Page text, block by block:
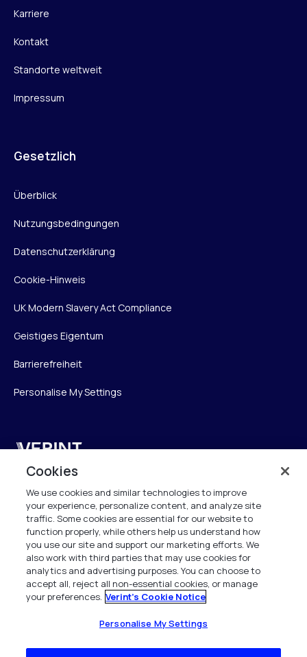
Karriere
Kontakt
Standorte weltweit
Impressum
Gesetzlich
Überblick
Nutzungsbedingungen
Datenschutzerklärung
Cookie-Hinweis
UK Modern Slavery Act Compliance
Geistiges Eigentum
Barrierefreiheit
Personalise My Settings
Verint
Verint Systems GmbH
Ziegelteich 29
24103 Kiel
info.de@verint.com
+491733165824
Alle Rechte vorbehalten. 2026
Cookies
We use cookies and similar technologies to improve
your experience, personalize content, and analyze site
traffic. Some cookies are essential for our website to
function properly, while others help us understand how
you use our site and support our marketing efforts. We
also work with third parties that may use cookies for
analytics and advertising purposes. You can choose to
accept all, reject all non-essential cookies, or manage
your preferences. Verint's Cookie Notice
Personalise My Settings